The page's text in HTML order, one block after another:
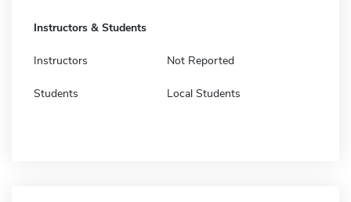
Instructors & Students
Instructors Not Reported
Students Local Students